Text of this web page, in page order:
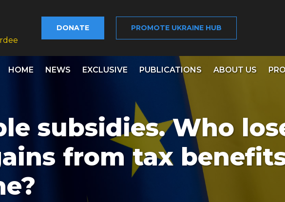
DONATE PROMOTE UKRAINE HUB
HOME NEWS EXCLUSIVE PUBLICATIONS ABOUT US
subsidies. Who
from tax